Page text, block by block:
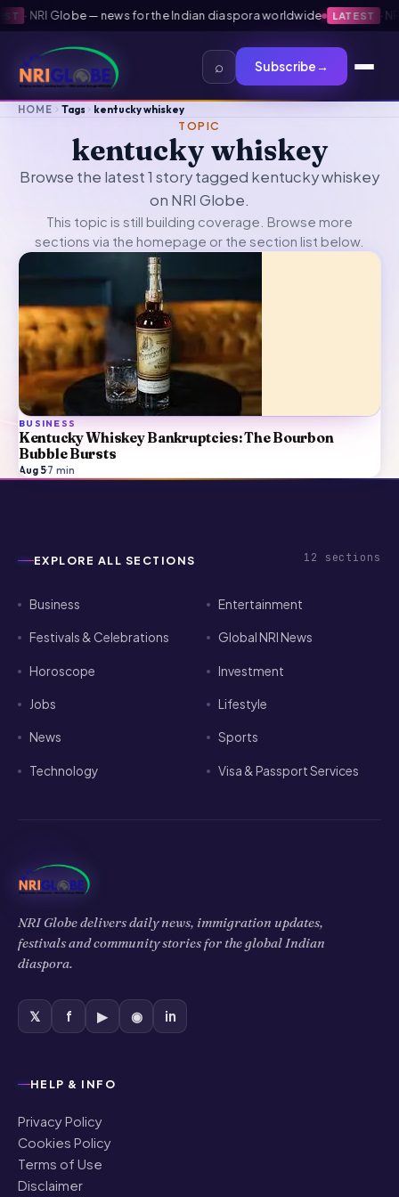
NRI Globe — news for the Indian diaspora worldwide LATEST ·NRI
⌕ Subscribe→
HOME Tags kentucky whiskey
TOPIC
kentucky whiskey
Browse the latest 1 story tagged kentucky whiskey
on NRI Globe.
This topic is still building coverage. Browse more
sections via the homepage or the section list below.
BUSINESS
Kentucky Whiskey Bankruptcies: The Bourbon
Bubble Bursts
Aug 5·7 min
EXPLORE ALL SECTIONS 12 sections
Business Entertainment
Festivals & Celebrations Global NRI News
Horoscope Investment
Jobs Lifestyle
News Sports
Technology Visa & Passport Services
NRI Globe delivers daily news, immigration updates,
festivals and community stories for the global Indian
diaspora.
𝕏 f ▶ ◉ in
HELP & INFO
Privacy Policy
Cookies Policy
Terms of Use
Disclaimer